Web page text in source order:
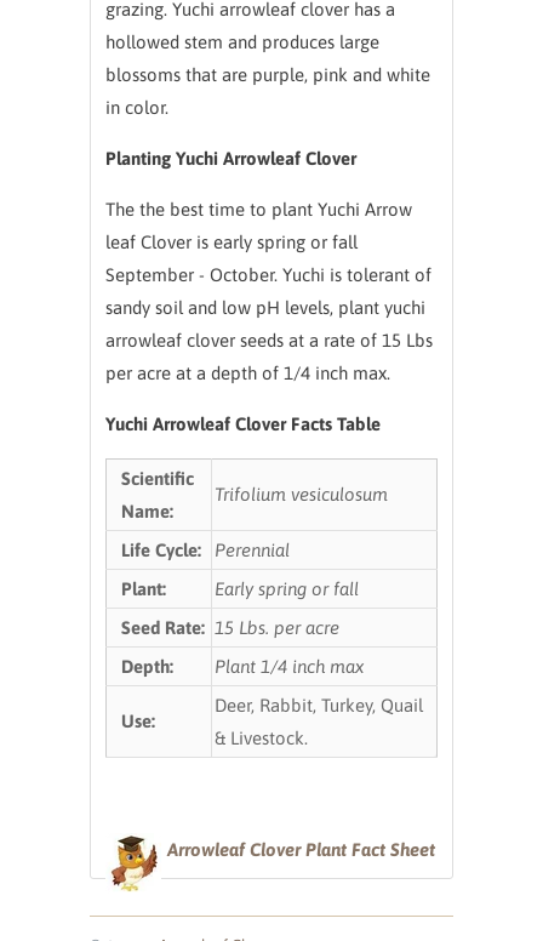
grazing. Yuchi arrowleaf clover has a
hollowed stem and produces large
blossoms that are purple, pink and white
in color.
Planting Yuchi Arrowleaf Clover
The the best time to plant Yuchi Arrow
leaf Clover is early spring or fall
September - October. Yuchi is tolerant of
sandy soil and low pH levels, plant yuchi
arrowleaf clover seeds at a rate of 15 Lbs
per acre at a depth of 1/4 inch max.
Yuchi Arrowleaf Clover Facts Table
Scientific
Name:
Trifolium vesiculosum
Life Cycle:
Perennial
Plant:
Early spring or fall
Seed Rate: 15 Lbs. per acre
Depth:
Plant 1/4 inch max
Use:
Deer, Rabbit, Turkey, Quail
& Livestock.
Arrowleaf Clover Plant Fact Sheet